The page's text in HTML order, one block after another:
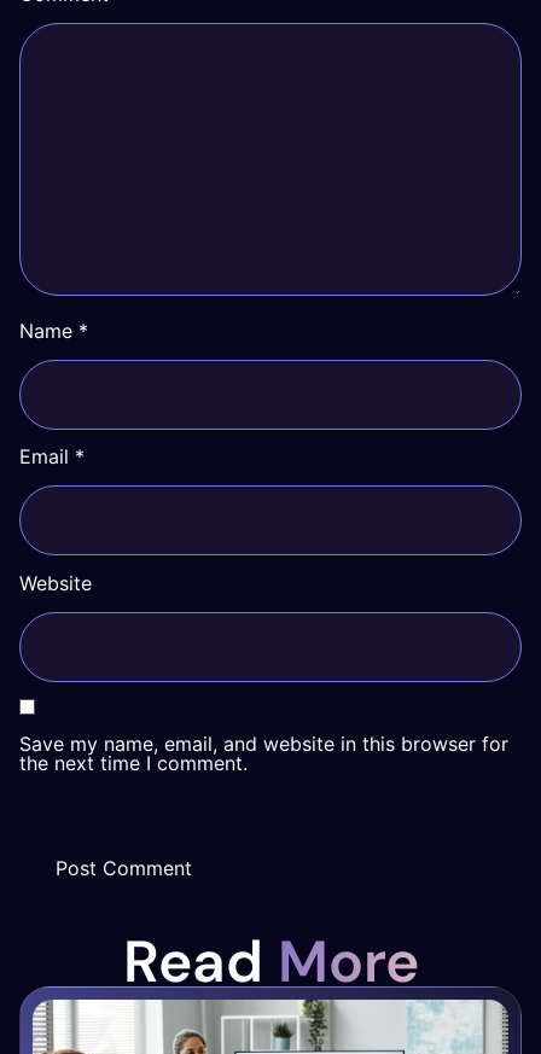
Name *
Email *
Website
Save my name, email, and website in this browser for
the next time I comment.
Read More